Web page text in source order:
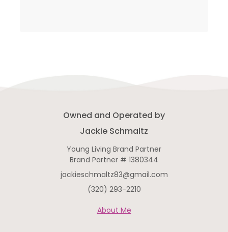
Owned and Operated by
Jackie Schmaltz
Young Living Brand Partner
Brand Partner # 1380344
jackieschmaltz83@gmail.com
(320) 293-2210
About Me